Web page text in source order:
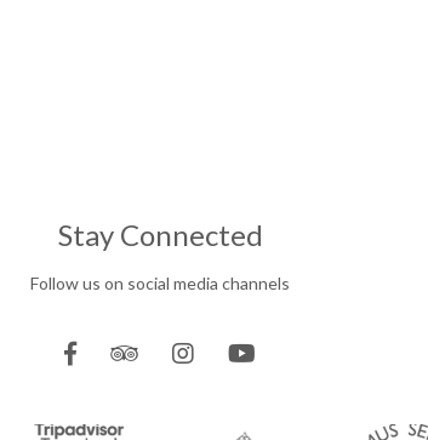
Stay Connected
Follow us on social media channels